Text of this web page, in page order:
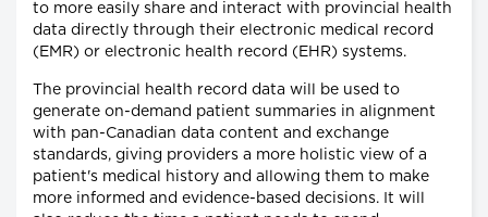
to more easily share and interact with provincial health
data directly through their electronic medical record
(EMR) or electronic health record (EHR) systems.
The provincial health record data will be used to
generate on-demand patient summaries in alignment
with pan-Canadian data content and exchange
standards, giving providers a more holistic view of a
patient's medical history and allowing them to make
more informed and evidence-based decisions. It will